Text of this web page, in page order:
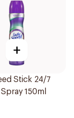
+
Stick 24/7
150ml